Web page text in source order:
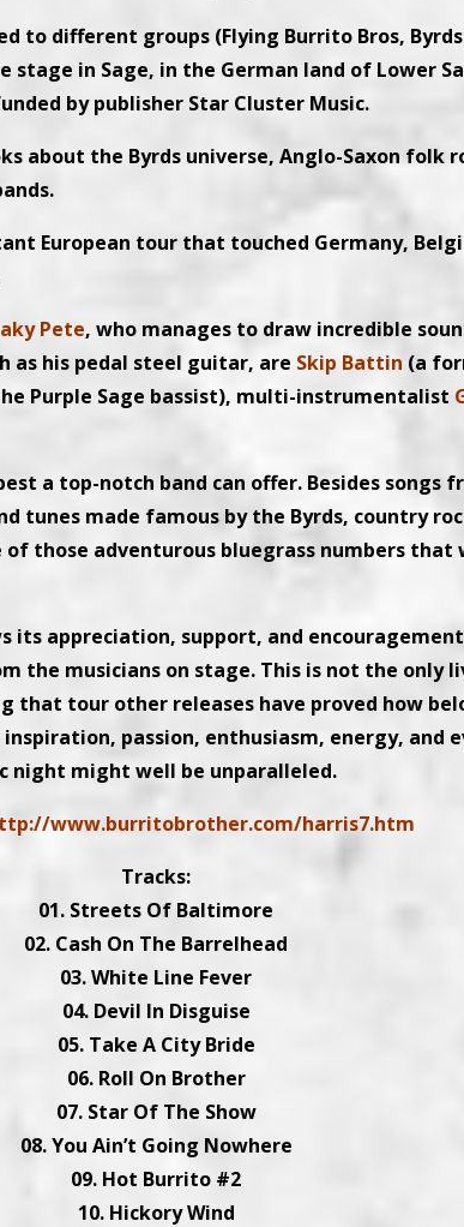
to different groups (Flying Burrito Bros,
stage in Sage, in the German land of Lower
by publisher Star Cluster Music.
about the Byrds universe, Anglo-Saxon folk
European tour that touched Germany,
Pete, who manages to draw incredible
as his pedal steel guitar, are Skip Battin (a
Purple Sage bassist), multi-instrumentalist
a top-notch band can offer. Besides songs
tunes made famous by the Byrds, country
of those adventurous bluegrass numbers that
its appreciation, support, and
the musicians on stage. This is not the only
tour other releases have proved how
passion, enthusiasm, energy, and
night might well be unparalleled.
www.burritobrother.com/harris7.htm
Tracks:
01. Streets Of Baltimore
02. Cash On The Barrelhead
03. White Line Fever
04. Devil In Disguise
05. Take A City Bride
06. Roll On Brother
07. Star Of The Show
08. You Ain’t Going Nowhere
09. Hot Burrito #2
10. Hickory Wind